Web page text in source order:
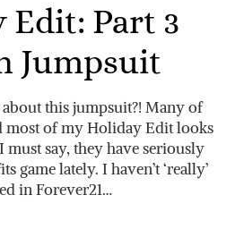
Edit: Part 3
Jumpsuit
about this jumpsuit?! Many of
of my Holiday Edit looks
must say, they have seriously
game lately. I haven’t ‘really’
in Forever21…